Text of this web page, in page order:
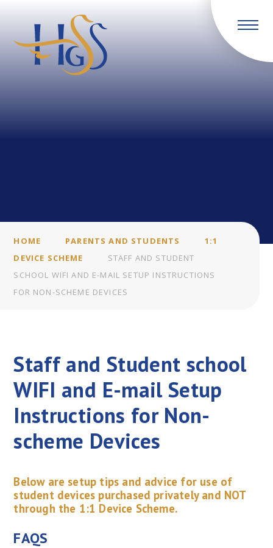
HOME PARENTS AND STUDENTS
1:1
DEVICE SCHEME
STAFF AND STUDENT
SCHOOL WIFI AND E-MAIL SETUP INSTRUCTIONS
FOR NON-SCHEME DEVICES
Staff and Student school
WIFI and E-mail Setup
Instructions for Non-
scheme Devices
Below are setup tips and advice for use of
student devices purchased privately and NOT
through the 1:1 Device Scheme.
FAQS